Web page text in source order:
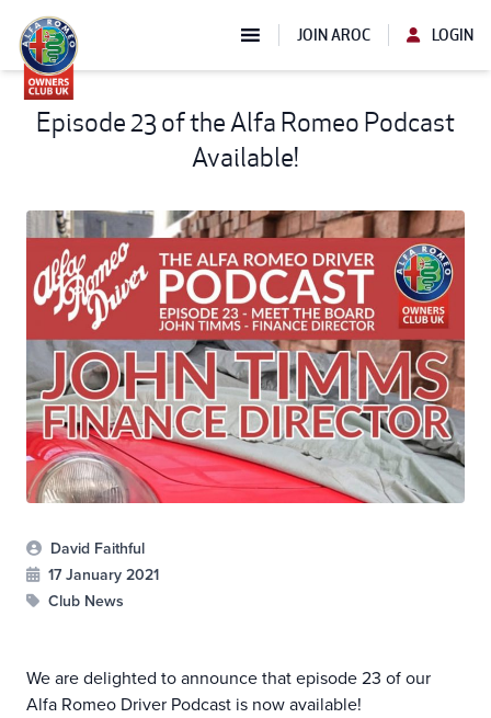
JOIN AROC LOGIN
Episode 23 of the Alfa Romeo Podcast
Available!
David Faithful
17 January 2021
Club News
We are delighted to announce that episode 23 of our
Alfa Romeo Driver Podcast is now available!